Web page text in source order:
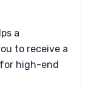
a
to receive a
high-end